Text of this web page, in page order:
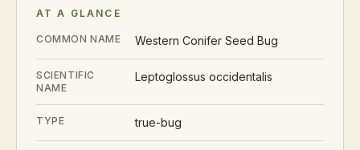
AT A GLANCE
COMMON NAME Western Conifer Seed Bug
SCIENTIFIC
NAME
Leptoglossus occidentalis
TYPE true-bug